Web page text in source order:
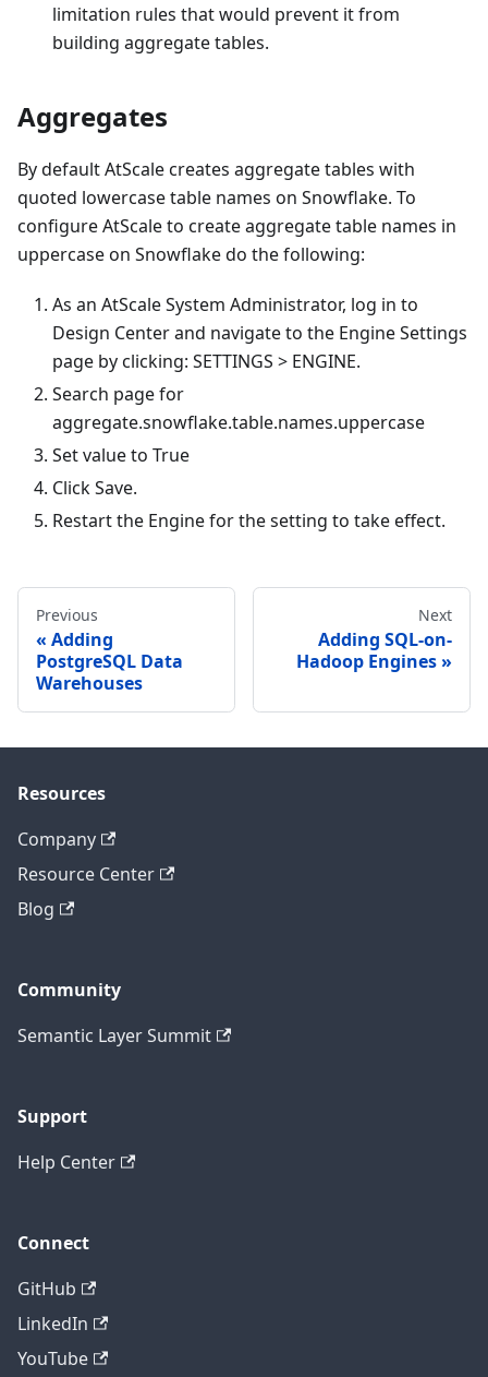
limitation rules that would prevent it from
building aggregate tables.
Aggregates
By default AtScale creates aggregate tables with
quoted lowercase table names on Snowflake. To
configure AtScale to create aggregate table names in
uppercase on Snowflake do the following:
As an AtScale System Administrator, log in to
Design Center and navigate to the Engine Settings
page by clicking: SETTINGS > ENGINE.
Search page for
aggregate.snowflake.table.names.uppercase
Set value to True
Click Save.
Restart the Engine for the setting to take effect.
Previous
Adding
PostgreSQL Data
Warehouses
Next
Adding SQL-on-
Hadoop Engines
Resources
Company
Resource Center
Blog
Community
Semantic Layer Summit
Support
Help Center
Connect
GitHub
LinkedIn
YouTube